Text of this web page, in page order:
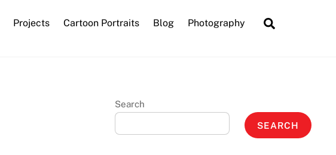
Projects Cartoon Portraits Blog Photography
Search
SEARCH